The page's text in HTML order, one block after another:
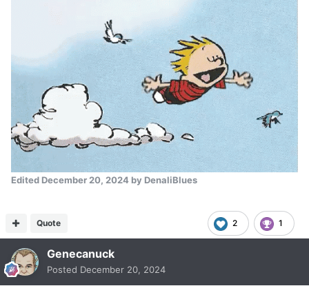
Edited December 20, 2024 by DenaliBlues
2 1
Quote
Genecanuck
Posted December 20, 2024